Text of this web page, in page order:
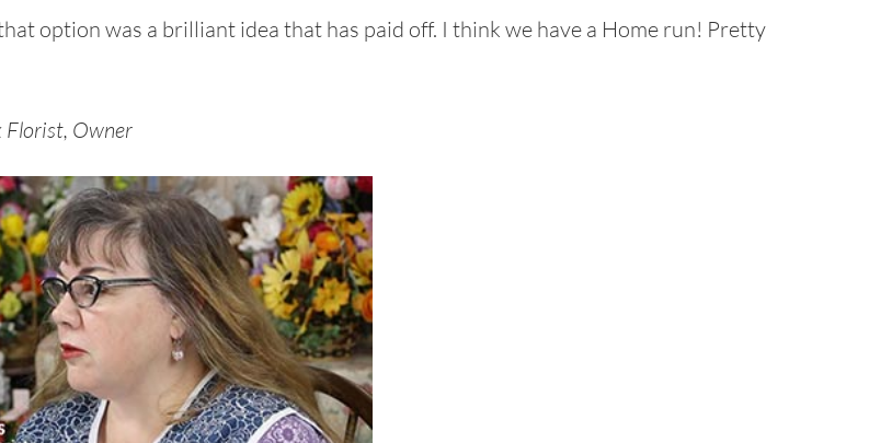
option was a brilliant idea that has paid off. I think we have a Home run! Pretty
Florist, Owner